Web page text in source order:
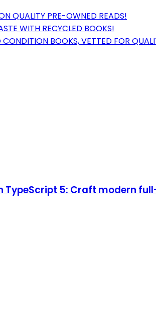
QUALITY PRE-OWNED READS!
WITH RECYCLED BOOKS!
BOOKS, VETTED FOR
5: Craft modern